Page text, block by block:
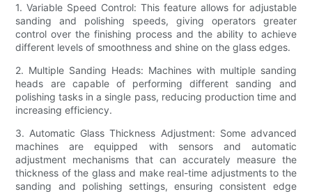
1. Variable Speed Control: This feature allows for adjustable
sanding and polishing speeds, giving operators greater
control over the finishing process and the ability to achieve
different levels of smoothness and shine on the glass edges.
2. Multiple Sanding Heads: Machines with multiple sanding
heads are capable of performing different sanding and
polishing tasks in a single pass, reducing production time and
increasing efficiency.
3. Automatic Glass Thickness Adjustment: Some advanced
machines are equipped with sensors and automatic
adjustment mechanisms that can accurately measure the
thickness of the glass and make real-time adjustments to the
sanding and polishing settings, ensuring consistent edge